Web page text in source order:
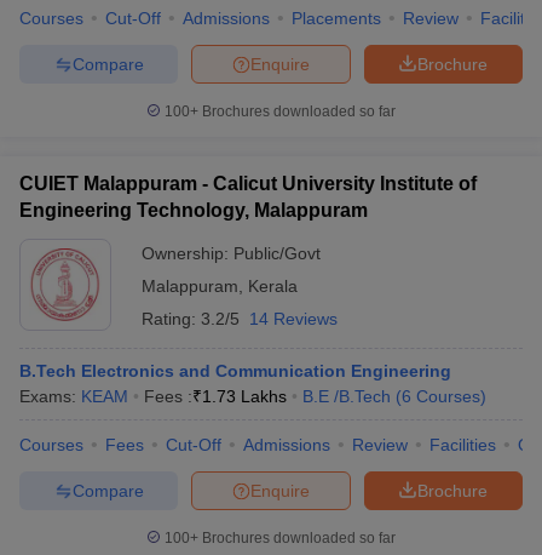
Courses Cut-Off Admissions Placements Review
Brochure
Enquire
Compare
100+ Brochures downloaded so far
CUIET Malappuram - Calicut University Institute of
Engineering Technology, Malappuram
Ownership: Public/Govt
Malappuram
Kerala
Rating: 3.2/5 14 Reviews
B.Tech Electronics and Communication Engineering
Exams: KEAM Fees :₹1.73 Lakhs B.E /B.Tech (6 Courses)
Courses Fees Cut-Off Admissions Review Facilities
Brochure
Enquire
Compare
100+ Brochures downloaded so far